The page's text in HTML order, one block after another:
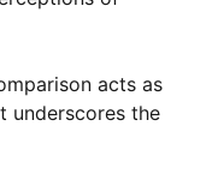
acts as
underscores the